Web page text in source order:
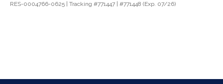
RES-0004766-0625 | Tracking #771447 | #771448 (Exp. 07/26)